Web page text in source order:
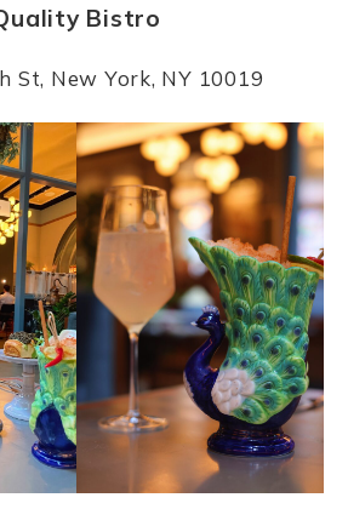
Bistro
St, New York, NY 10019